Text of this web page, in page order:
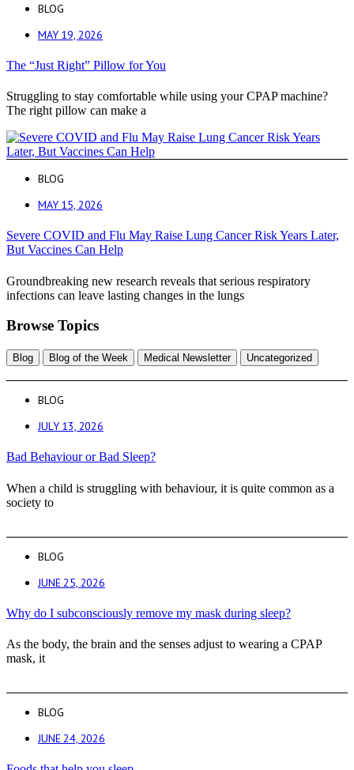
BLOG
MAY 19, 2026
The “Just Right” Pillow for You
Struggling to stay comfortable while using your CPAP machine?
The right pillow can make a
BLOG
MAY 15, 2026
Severe COVID and Flu May Raise Lung Cancer Risk Years Later,
But Vaccines Can Help
Groundbreaking new research reveals that serious respiratory
infections can leave lasting changes in the lungs
Browse Topics
Blog Blog of the Week Medical Newsletter Uncategorized
BLOG
JULY 13, 2026
Bad Behaviour or Bad Sleep?
When a child is struggling with behaviour, it is quite common as a
society to
BLOG
JUNE 25, 2026
Why do I subconsciously remove my mask during sleep?
As the body, the brain and the senses adjust to wearing a CPAP
mask, it
BLOG
JUNE 24, 2026